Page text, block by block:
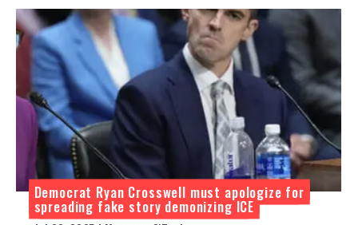
Democrat Ryan Crosswell must apologize for
spreading fake story demonizing ICE